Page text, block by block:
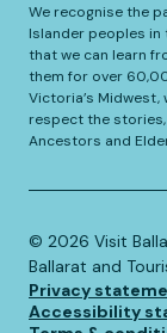
We recognise the
Islander peoples in
that we can learn
them for over
Victoria’s
respect the
Ancestors and
©️ 2026 Visit
Ballarat and
Privacy
Accessibility